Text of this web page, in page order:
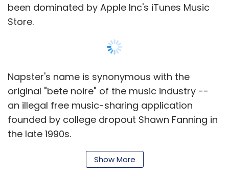
Affle has eight offices and operates in
Singapore, India, China (Beijing), the UK
(London), the USA (New York), Indonesia,
Australia, Thailand (Bangkok) and Malaysia.
The company has on board 70 employees, of
whom 30 are based in Singapore.
The firm claims that it has now reached over
500 million subscribers globally and a total of
100 advertisers use its platforms to deliver ad
campaigns. In India, the company has recently
been dominated by Apple Inc's iTunes Music
Store.
Napster's name is synonymous with the
original "bete noire" of the music industry --
an illegal free music-sharing application
founded by college dropout Shawn Fanning in
the late 1990s.
Roxio Inc bought the Napster name in 2002
Show More